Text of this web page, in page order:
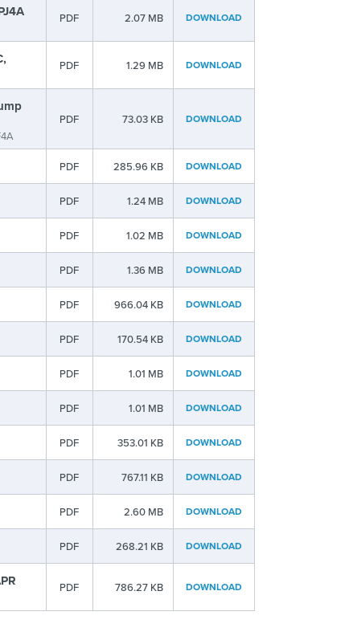
PDF 2.07 MB DOWNLOAD
PDF 1.29 MB DOWNLOAD
PDF 73.03 KB DOWNLOAD
PDF 285.96 KB DOWNLOAD
PDF 1.24 MB DOWNLOAD
PDF 1.02 MB DOWNLOAD
PDF 1.36 MB DOWNLOAD
PDF 966.04 KB DOWNLOAD
PDF 170.54 KB DOWNLOAD
PDF 1.01 MB DOWNLOAD
PDF 1.01 MB DOWNLOAD
PDF 353.01 KB DOWNLOAD
PDF 767.11 KB DOWNLOAD
PDF 2.60 MB DOWNLOAD
PDF 268.21 KB DOWNLOAD
PDF 786.27 KB DOWNLOAD